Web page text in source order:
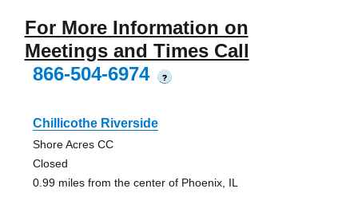
For More Information on
Meetings and Times Call
866-504-6974
?
Chillicothe Riverside
Shore Acres CC
Closed
0.99 miles from the center of Phoenix, IL